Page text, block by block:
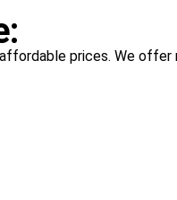
prices. We